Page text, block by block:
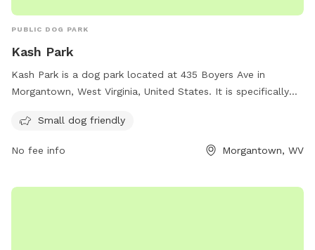
PUBLIC DOG PARK
Kash Park
Kash Park is a dog park located at 435 Boyers Ave in
Morgantown, West Virginia, United States. It is specifically
amenities and features such as separate areas for small
waste stations and benches for owners to sit and supervise
and fun place to let them play off-leash, Kash Park in
Small dog friendly
No fee info Morgantown, WV